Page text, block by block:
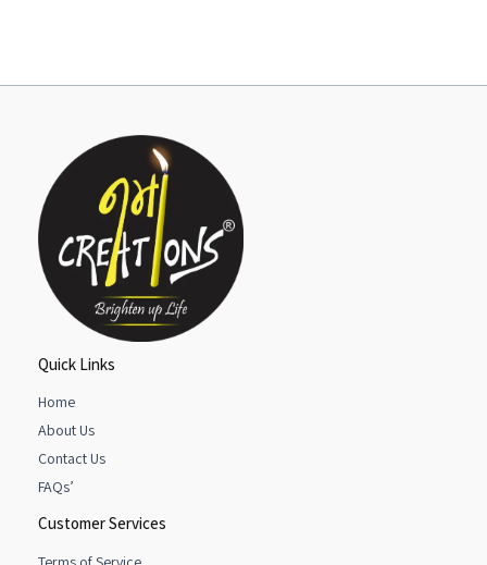
Quick Links
Home
About Us
Contact Us
FAQs’
Customer Services